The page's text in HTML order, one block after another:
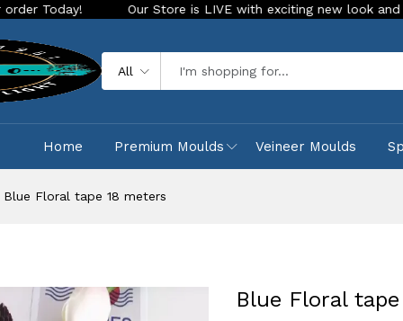
Our Store is LIVE with exciting new look and features.
All
Home Premium Moulds Veineer Moulds
Blue Floral tape 18 meters
Blue Floral